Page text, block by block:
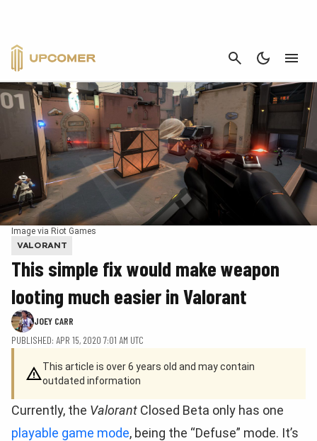
CANCEL
Image via Riot Games
VALORANT
This simple fix would make weapon
looting much easier in Valorant
JOEY CARR
PUBLISHED: APR 15, 2020 7:01 AM UTC
This article is over 6 years old and may contain
outdated information
Currently, the Valorant Closed Beta only has one
playable game mode, being the “Defuse” mode. It’s